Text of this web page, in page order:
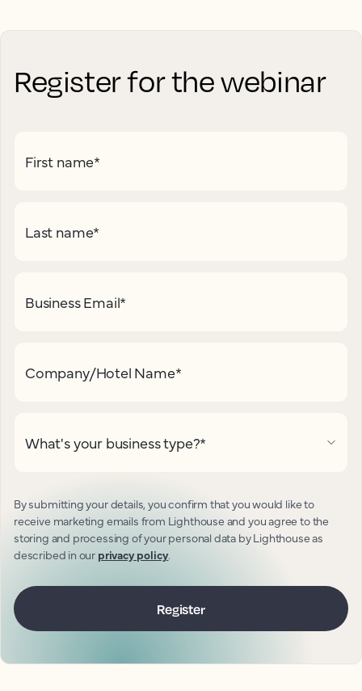
Register for the webinar
First name*
Last name*
Business Email*
Company/Hotel Name*
What's your business type?*
By submitting your details, you confirm that you would like to
receive marketing emails from Lighthouse and you agree to the
storing and processing of your personal data by Lighthouse as
described in our privacy policy.